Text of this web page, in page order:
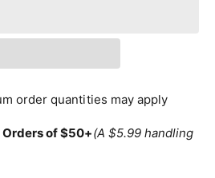
order quantities may apply
Orders of $50+(A $5.99 handling